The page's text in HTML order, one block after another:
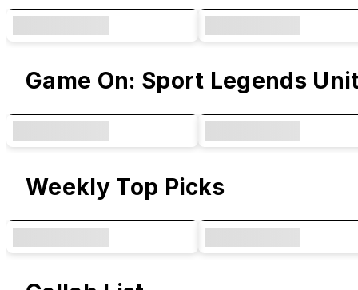
Game On: Sport Legends
Weekly Top Picks